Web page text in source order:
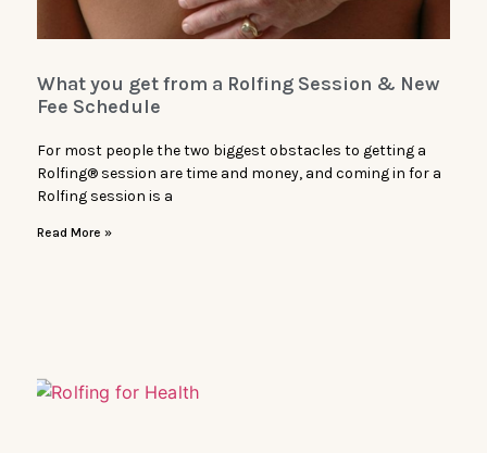
What you get from a Rolfing Session & New
Fee Schedule
For most people the two biggest obstacles to getting a
Rolfing® session are time and money, and coming in for a
Rolfing session is a
Read More »